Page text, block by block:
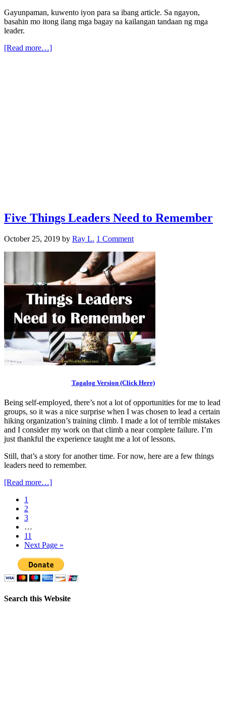
Gayunpaman, kuwento iyon para sa ibang article. Sa ngayon,
basahin mo itong ilang mga bagay na kailangan tandaan ng mga
leader.
[Read more…]
Five Things Leaders Need to Remember
October 25, 2019 by Ray L. 1 Comment
Tagalog Version (Click Here)
Being self-employed, there’s not a lot of opportunities for me to lead
groups, so it was a nice surprise when I was chosen to lead a certain
hiking organization’s training climb. I made a lot of terrible mistakes
and I consider my work on that climb a near complete failure. I’m
just thankful the experience taught me a lot of lessons.
Still, that’s a story for another time. For now, here are a few things
leaders need to remember.
[Read more…]
1
2
3
…
11
Next Page »
Search this Website